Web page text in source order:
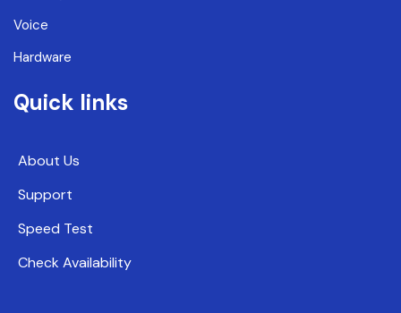
Voice
Hardware
Quick links
About Us
Support
Speed Test
Check Availability